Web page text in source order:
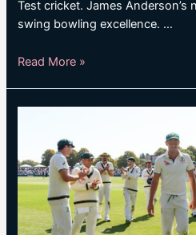
Test cricket. James
swing bowling excellence. …
The
breaches
the
Test
wickets
Read More »